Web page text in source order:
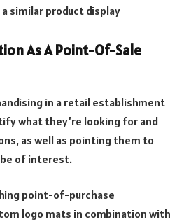
similar product display
As A Point-Of-Sale
in a retail establishment
what they’re looking for and
as well as pointing them to
of interest.
point-of-purchase
logo mats in combination with